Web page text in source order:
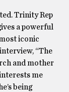
Trinity Rep
a powerful
iconic
“The
and mother
me
being